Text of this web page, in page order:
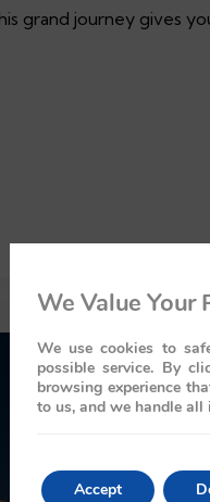
grand journey gives
We Value Your
We use cookies to
possible service. By
browsing experience
to us, and we handle
Accept